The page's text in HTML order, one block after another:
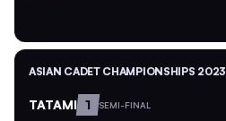
ASIAN CADET CHAMPIONSHIPS 2023
TATAMI 1 SEMI-FINAL